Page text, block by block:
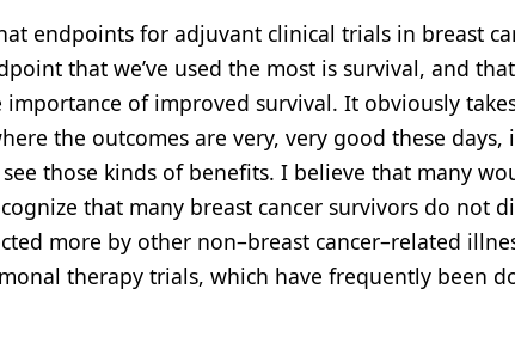
endpoints for adjuvant clinical trials in breast
that we’ve used the most is survival, and
importance of improved survival. It obviously
the outcomes are very, very good these
those kinds of benefits. I believe that many
that many breast cancer survivors do not
more by other non–breast cancer–related
therapy trials, which have frequently been